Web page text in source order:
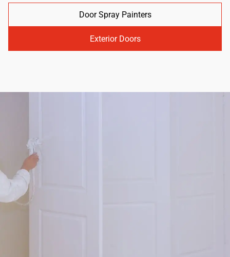
Door Spray Painters
Exterior Doors